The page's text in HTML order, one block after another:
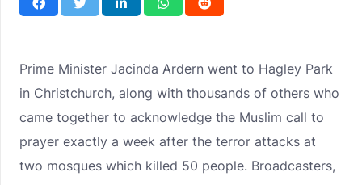
Prime Minister Jacinda Ardern went to Hagley Park
in Christchurch, along with thousands of others who
came together to acknowledge the Muslim call to
prayer exactly a week after the terror attacks at
two mosques which killed 50 people. Broadcasters,